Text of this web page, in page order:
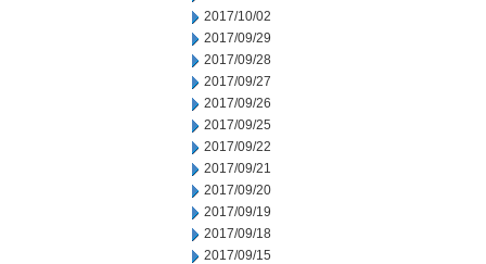
2017/10/02
2017/09/29
2017/09/28
2017/09/27
2017/09/26
2017/09/25
2017/09/22
2017/09/21
2017/09/20
2017/09/19
2017/09/18
2017/09/15